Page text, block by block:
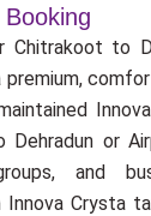
Booking
Chitrakoot to
premium,
or
and
Innova Crysta